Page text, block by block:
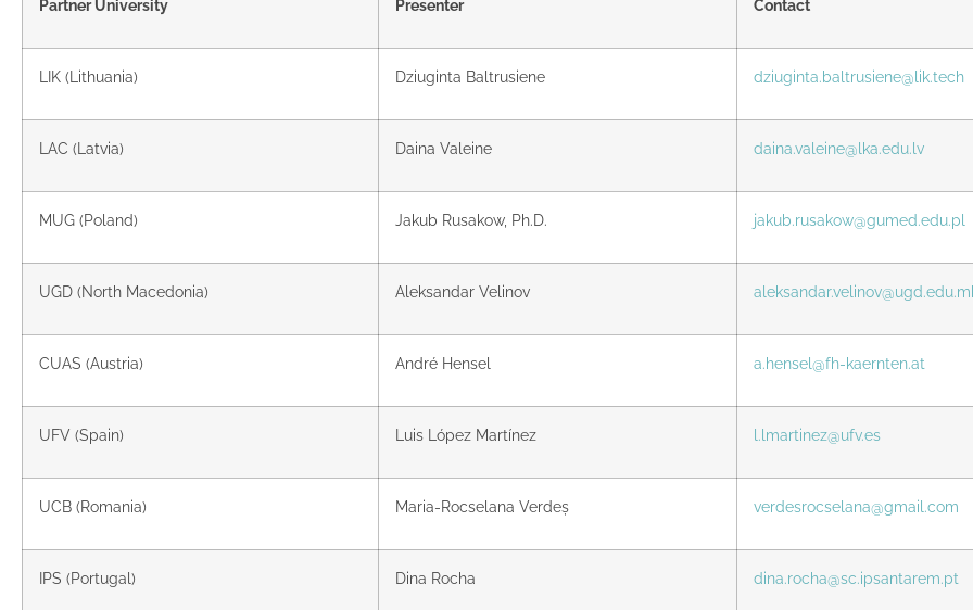
Partner University Presenter Contact
LIK (Lithuania) Dziuginta Baltrusiene dziuginta.baltrusiene@lik.tech
LAC (Latvia) Daina Valeine daina.valeine@lka.edu.lv
MUG (Poland) Jakub Rusakow, Ph.D. jakub.rusakow@gumed.edu.pl
UGD (North Macedonia) Aleksandar Velinov
CUAS (Austria) André Hensel a.hensel@fh-kaernten.at
UFV (Spain) Luis López Martínez l.lmartinez@ufv.es
UCB (Romania) Maria-Rocselana Verdeș verdesrocselana@gmail.com
IPS (Portugal) Dina Rocha dina.rocha@sc.ipsantarem.pt